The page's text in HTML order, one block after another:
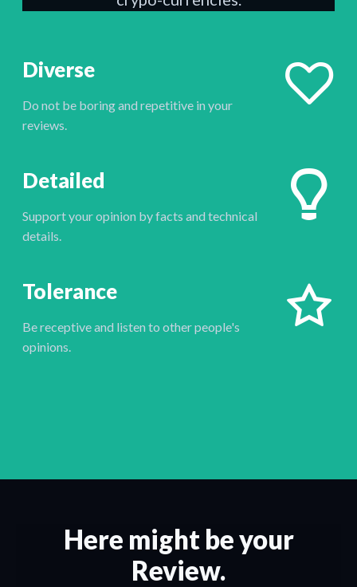
Diverse
Do not be boring and repetitive in your
reviews.
Detailed
Support your opinion by facts and technical
details.
Tolerance
Be receptive and listen to other people's
opinions.
Here might be your
Review.